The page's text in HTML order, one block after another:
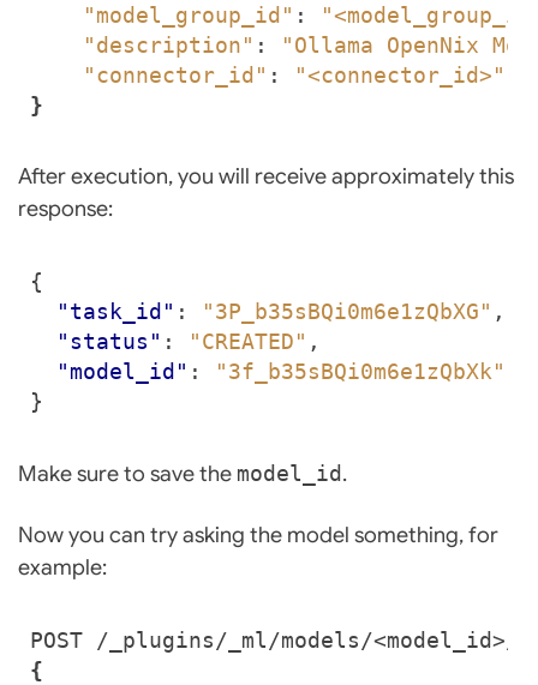
"model_group_id" :
"description" :
"Ollama OpenNix
"connector_id" :
"<connector_id>"
}
After execution, you will receive approximately this
response:
{
"task_id" : "3P_b35sBQi0m6e1zQbXG" ,
"status" : "CREATED" ,
"model_id" :
"3f_b35sBQi0m6e1zQbXk"
}
Make sure to save the model_id.
Now you can try asking the model something, for
example:
{